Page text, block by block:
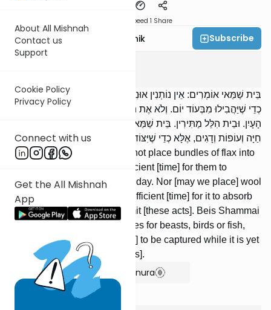
About All Mishnah
Contact us
Support
Cookie Policy
Privacy Policy
Connect with us
Get the All Mishnah
App
Speed 1 Share
Rabbi Zecharia Resnik Subscribe
בֵּית שַׁמַּאי אוֹמְרִים: אֵין נוֹתְנִין אוּנִין שֶׁל פִּשְׁתָּן לְתוֹךְ הַתַּנּוּר, אֶלָּא
כְדֵי שֶׁיַּהֲבִילוּ מִבְּעוֹד יוֹם. וְלֹא אֶת הַצֶּמֶר לַיּוֹרָה, אֶלָּא כְדֵי שֶׁיִּקְלֹט
הָעָיִן. וּבֵית הִלֵּל מַתִּירִין. בֵּית שַׁמַּאי אוֹמְרִים: אֵין פּוֹרְשִׂין מְצוּדוֹת
חַיָּה וְעוֹפוֹת וְדָגִים, אֶלָּא כְדֵי שֶׁיִּצּוֹדוּ מִבְּעוֹד יוֹם. וּבֵית הִלֵּל מַתִּירִין.
Beis Shammai say: We may not place bundles of flax into
the oven, unless there is sufficient [time] for them to
become heated while it is yet day. Nor [may we place] wool
into the vat, unless there is sufficient [time] for it to absorb
the color. But Beis Hillel permit [these acts]. Beis Shammai
say: We may not spread snares for beasts, birds or fish,
unless there is sufficient [time] to be captured while it is yet
day. But Beis Hillel permit [this].
Show Bartenura